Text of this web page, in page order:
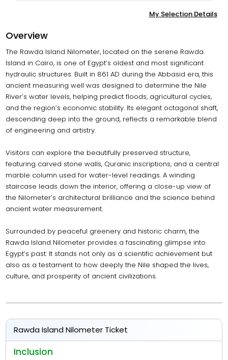
My Selection Details
Overview
The Rawda Island Nilometer, located on the serene Rawda
Island in Cairo, is one of Egypt’s oldest and most significant
hydraulic structures. Built in 861 AD during the Abbasid era, this
ancient measuring well was designed to determine the Nile
River’s water levels, helping predict floods, agricultural cycles,
and the region’s economic stability. Its elegant octagonal shaft,
descending deep into the ground, reflects a remarkable blend
of engineering and artistry.
Visitors can explore the beautifully preserved structure,
featuring carved stone walls, Quranic inscriptions, and a central
marble column used for water-level readings. A winding
staircase leads down the interior, offering a close-up view of
the Nilometer’s architectural brilliance and the science behind
ancient water measurement.
Surrounded by peaceful greenery and historic charm, the
Rawda Island Nilometer provides a fascinating glimpse into
Egypt’s past. It stands not only as a scientific achievement but
also as a testament to how deeply the Nile shaped the lives,
culture, and prosperity of ancient civilizations.
Rawda Island Nilometer Ticket
Inclusion